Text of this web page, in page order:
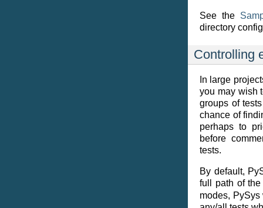
See the
directory
Controlling
In large
you may wish
groups of
chance of
perhaps to
before
tests.
By default,
full path of
modes,